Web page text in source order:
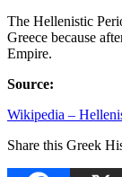
The Hellenistic
Greece because
Empire.
Source:
Wikipedia –
Share this Greek